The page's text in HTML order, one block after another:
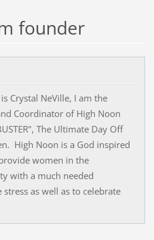
founder
Crystal NeVille, I am the
Coordinator of High Noon
The Ultimate Day Off
High Noon is a God inspired
women in the
with a much needed
as well as to celebrate